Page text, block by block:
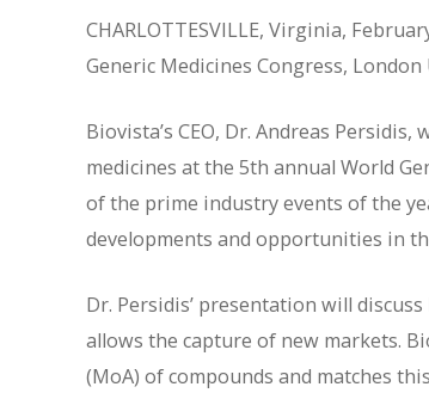
CHARLOTTESVILLE, Virginia,
Generic Medicines Congress,
Biovista’s CEO, Dr. Andreas
medicines at the 5th annual World
of the prime industry events of the
developments and opportunities in
Dr. Persidis’ presentation will
allows the capture of new markets.
(MoA) of compounds and matches